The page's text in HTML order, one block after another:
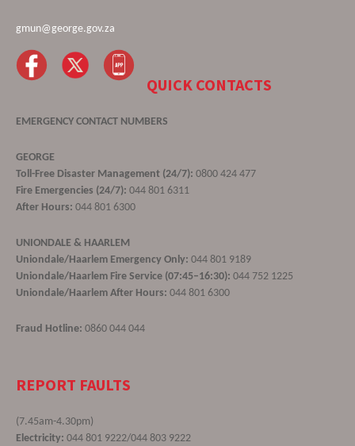
gmun@george.gov.za
QUICK CONTACTS
EMERGENCY CONTACT NUMBERS
GEORGE
Toll-Free Disaster Management (24/7): 0800 424 477
Fire Emergencies (24/7): 044 801 6311
After Hours: 044 801 6300
UNIONDALE & HAARLEM
Uniondale/Haarlem Emergency Only: 044 801 9189
Uniondale/Haarlem Fire Service (07:45–16:30): 044 752 1225
Uniondale/Haarlem After Hours: 044 801 6300
Fraud Hotline: 0860 044 044
REPORT FAULTS
(7.45am-4.30pm)
Electricity: 044 801 9222/044 803 9222